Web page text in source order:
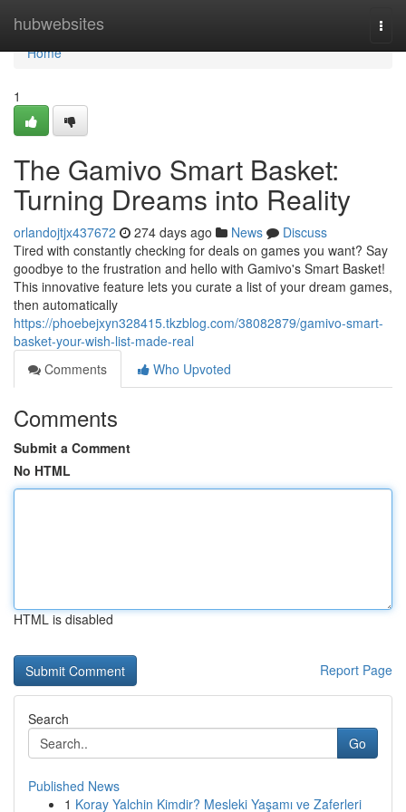
hubwebsites
Home
Home
1
The Gamivo Smart Basket:
Turning Dreams into Reality
orlandojtjx437672 274 days ago News
Discuss
Tired with constantly checking for deals on games you want? Say
goodbye to the frustration and hello with Gamivo's Smart Basket!
This innovative feature lets you curate a list of your dream games,
then automatically
https://phoebejxyn328415.tkzblog.com/38082879/gamivo-smart-
basket-your-wish-list-made-real
Comments
Who Upvoted
Comments
Submit a Comment
No HTML
HTML is disabled
Report Page
Search
Go
Published News
1 Koray Yalchin Kimdir? Mesleki Yaşamı ve Zaferleri